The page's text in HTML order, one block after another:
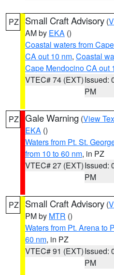
PZ Small Craft Advisory (
AM by EKA ()
Coastal waters from
CA out 10 nm, Coastal
Cape Mendocino CA out
VTEC# 74 (EXT)Issued:
PM
PZ Gale Warning (View
EKA ()
Waters from Pt. St.
from 10 to 60 nm, in PZ
VTEC# 27 (EXT)Issued:
PM
PZ Small Craft Advisory (
PM by MTR ()
Waters from Pt. Arena to
60 nm, in PZ
VTEC# 91 (EXT)Issued:
PM